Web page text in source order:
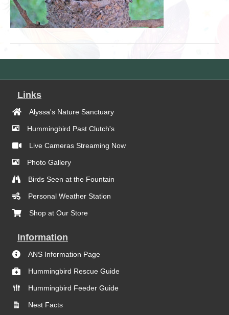
Links
Alyssa's Nature Sanctuary
Hummingbird Past Clutch's
Live Cameras Streaming Now
Photo Gallery
Birds Seen at the Fountain
Personal Weather Station
Shop at Our Store
Information
ANS Information Page
Hummingbird Rescue Guide
Hummingbird Feeder Guide
Nest Facts